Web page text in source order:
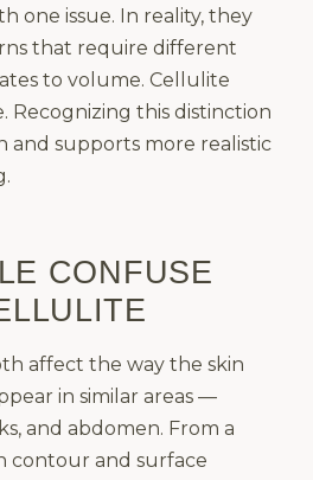
one issue. In reality, they
that require different
to volume. Cellulite
Recognizing this distinction
and supports more realistic
CONFUSE
affect the way the skin
in similar areas —
and abdomen. From a
contour and surface